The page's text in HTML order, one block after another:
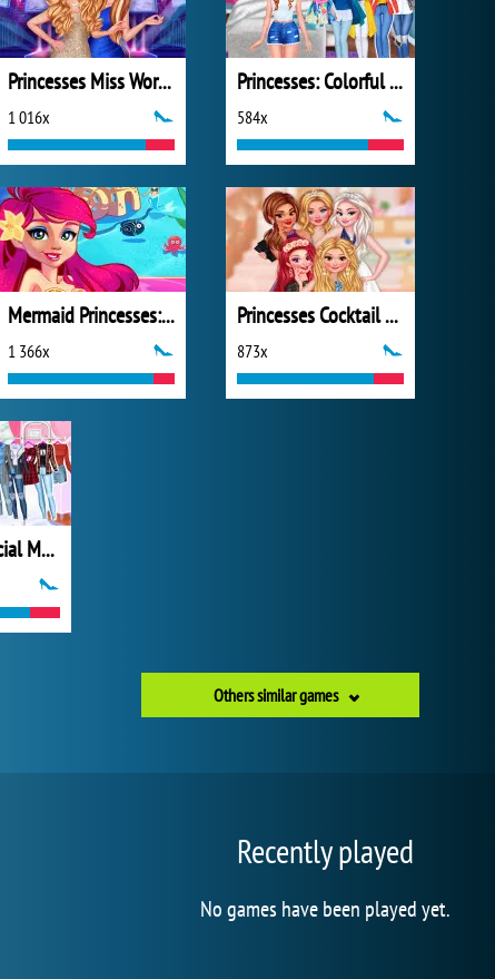
Princesses Miss World Challenge
1 016x
Princesses: Colorful Outfits
584x
Mermaid Princesses: Underwater Games
1 366x
Princesses Cocktail Party Divas
873x
Princesses Social Media Stars
Others similar games
Recently played
No games have been played yet.